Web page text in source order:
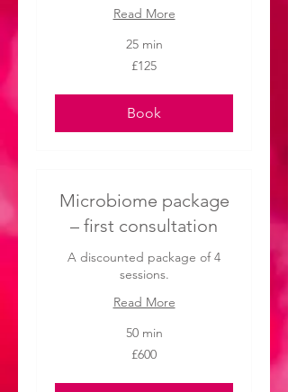
Read More
25 min
£125
Book
Microbiome package
– first consultation
A discounted package of 4
sessions.
Read More
50 min
£600